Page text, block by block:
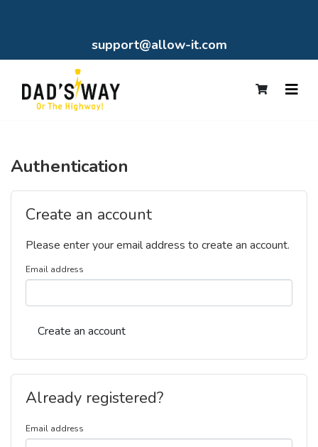
support@allow-it.com
Authentication
Create an account
Please enter your email address to create an account.
Email address
Create an account
Already registered?
Email address